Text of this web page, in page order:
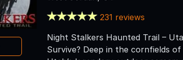
231 reviews
Night Stalkers Haunted Trail –
Survive? Deep in the cornfields